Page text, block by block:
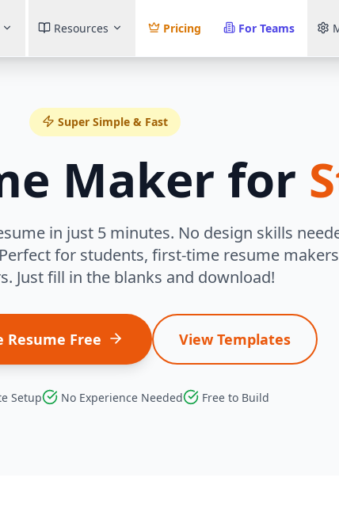
Resources Pricing For Teams
Super Simple & Fast
Maker for
in just 5 minutes. No design skills
for students, first-time resume
Just fill in the blanks and download!
Resume Free View Templates
Setup No Experience Needed Free to Build